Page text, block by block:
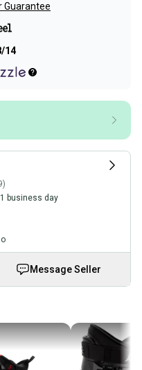
Guarantee
14
business day
Message Seller